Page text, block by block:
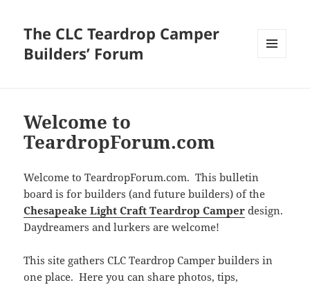
The CLC Teardrop Camper
Builders’ Forum
Welcome to
TeardropForum.com
Welcome to TeardropForum.com. This bulletin
board is for builders (and future builders) of the
Chesapeake Light Craft Teardrop Camper design.
Daydreamers and lurkers are welcome!
This site gathers CLC Teardrop Camper builders in
one place. Here you can share photos, tips,